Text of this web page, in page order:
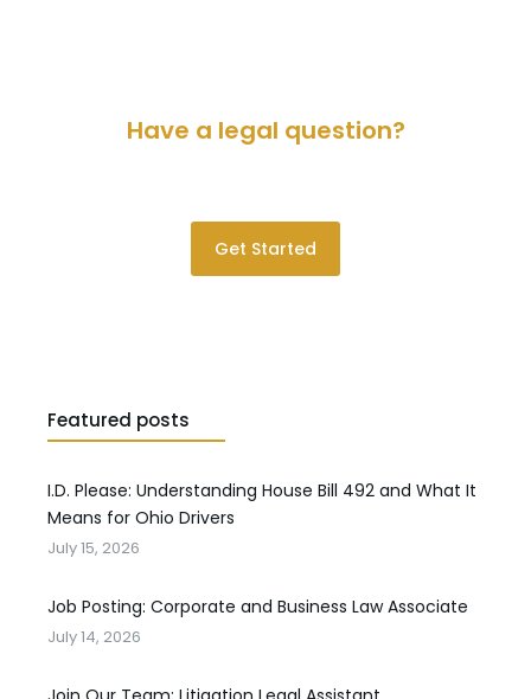
Have a legal question?
Get Started
Featured posts
I.D. Please: Understanding House Bill 492 and What It
Means for Ohio Drivers
July 15, 2026
Job Posting: Corporate and Business Law Associate
July 14, 2026